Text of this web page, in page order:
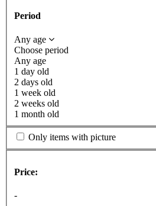
Period
Any age
Choose period
Any age
1 day old
2 days old
1 week old
2 weeks old
1 month old
Only items with picture
Price:
-